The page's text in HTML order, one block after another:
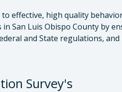
effective, high quality
San Luis Obispo County by
and State regulations, and
Survey's